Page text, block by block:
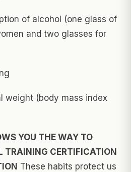
of alcohol (one glass of
and two glasses for
weight (body mass index
YOU THE WAY TO
TRAINING CERTIFICATION
These habits protect us